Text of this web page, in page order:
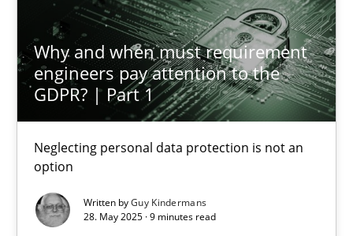
Why and when must requirement
engineers pay attention to the
GDPR? | Part 1
Neglecting personal data protection is not an
option
Written byGuy Kindermans
28. May 2025 · 9 minutes read
Camille Salinesi
17.05.2023
20 minutes
Why and when must requirement engineers pay